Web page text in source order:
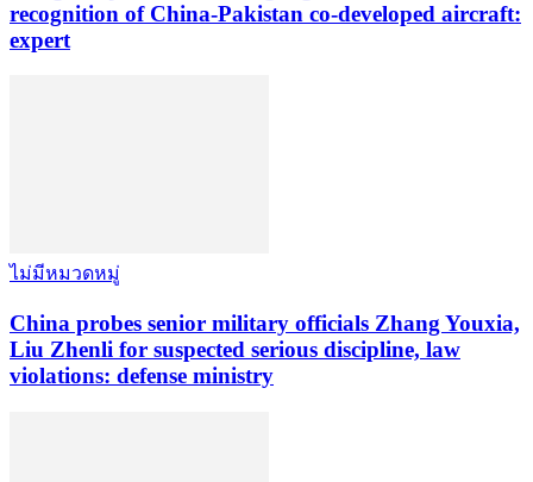
recognition of China-Pakistan co-developed aircraft:
expert
ไม่มีหมวดหมู่
China probes senior military officials Zhang Youxia,
Liu Zhenli for suspected serious discipline, law
violations: defense ministry